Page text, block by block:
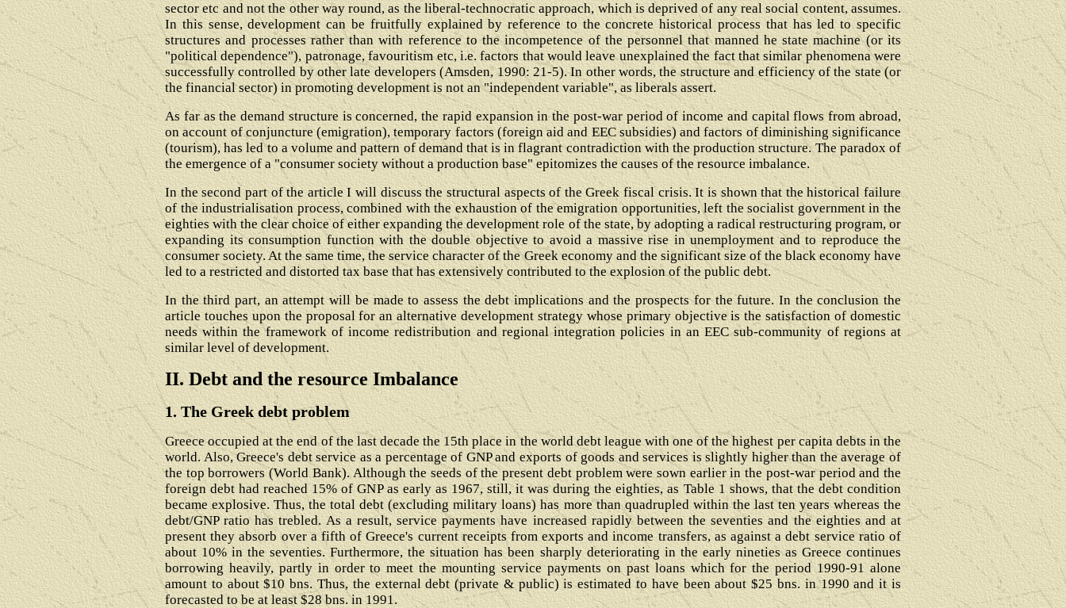
sector etc and not the other way round, as the liberal-technocratic approach, which is deprived of any real social content, assumes.
In this sense, development can be fruitfully explained by reference to the concrete historical process that has led to specific
structures and processes rather than with reference to the incompetence of the personnel that manned he state machine (or its
"political dependence"), patronage, favouritism etc, i.e. factors that would leave unexplained the fact that similar phenomena were
successfully controlled by other late developers (Amsden, 1990: 21-5). In other words, the structure and efficiency of the state (or
the financial sector) in promoting development is not an "independent variable", as liberals assert.
As far as the demand structure is concerned, the rapid expansion in the post-war period of income and capital flows from abroad,
on account of conjuncture (emigration), temporary factors (foreign aid and EEC subsidies) and factors of diminishing significance
(tourism), has led to a volume and pattern of demand that is in flagrant contradiction with the production structure. The paradox of
the emergence of a "consumer society without a production base" epitomizes the causes of the resource imbalance.
In the second part of the article I will discuss the structural aspects of the Greek fiscal crisis. It is shown that the historical failure
of the industrialisation process, combined with the exhaustion of the emigration opportunities, left the socialist government in the
eighties with the clear choice of either expanding the development role of the state, by adopting a radical restructuring program, or
expanding its consumption function with the double objective to avoid a massive rise in unemployment and to reproduce the
consumer society. At the same time, the service character of the Greek economy and the significant size of the black economy have
led to a restricted and distorted tax base that has extensively contributed to the explosion of the public debt.
In the third part, an attempt will be made to assess the debt implications and the prospects for the future. In the conclusion the
article touches upon the proposal for an alternative development strategy whose primary objective is the satisfaction of domestic
needs within the framework of income redistribution and regional integration policies in an EEC sub-community of regions at
similar level of development.
II. Debt and the resource Imbalance
1. The Greek debt problem
Greece occupied at the end of the last decade the 15th place in the world debt league with one of the highest per capita debts in the
world. Also, Greece's debt service as a percentage of GNP and exports of goods and services is slightly higher than the average of
the top borrowers (World Bank). Although the seeds of the present debt problem were sown earlier in the post-war period and the
foreign debt had reached 15% of GNP as early as 1967, still, it was during the eighties, as Table 1 shows, that the debt condition
became explosive. Thus, the total debt (excluding military loans) has more than quadrupled within the last ten years whereas the
debt/GNP ratio has trebled. As a result, service payments have increased rapidly between the seventies and the eighties and at
present they absorb over a fifth of Greece's current receipts from exports and income transfers, as against a debt service ratio of
about 10% in the seventies. Furthermore, the situation has been sharply deteriorating in the early nineties as Greece continues
borrowing heavily, partly in order to meet the mounting service payments on past loans which for the period 1990-91 alone
amount to about $10 bns. Thus, the external debt (private & public) is estimated to have been about $25 bns. in 1990 and it is
forecasted to be at least $28 bns. in 1991.